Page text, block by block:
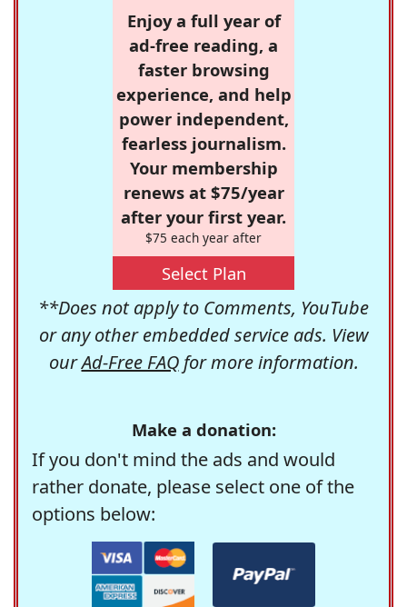
Enjoy a full year of
ad-free reading, a
faster browsing
experience, and help
power independent,
fearless journalism.
Your membership
renews at $75/year
after your first year.
$75 each year after
Select Plan
**Does not apply to Comments, YouTube
or any other embedded service ads. View
ourAd-Free FAQfor more information.
Make a donation:
If you don't mind the ads and would
rather donate, please select one of the
options below: